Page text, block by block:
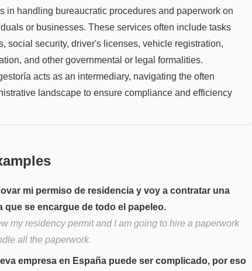
in handling bureaucratic procedures and paperwork on
or businesses. These services often include tasks
social security, driver's licenses, vehicle registration,
and other governmental or legal formalities.
acts as an intermediary, navigating the often
landscape to ensure compliance and efficiency
mi permiso de residencia y voy a contratar una
que se encargue de todo el papeleo.
my residency permit and I am going to hire a paperwork
all the paperwork.
empresa en España puede ser complicado, por eso